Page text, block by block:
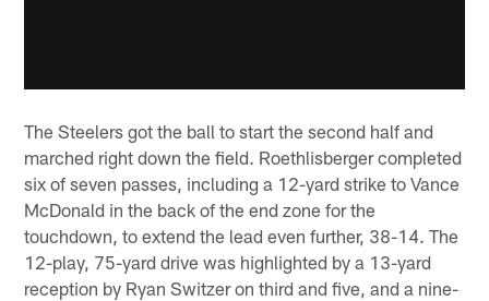
The Steelers got the ball to start the second half and
marched right down the field. Roethlisberger completed
six of seven passes, including a 12-yard strike to Vance
McDonald in the back of the end zone for the
touchdown, to extend the lead even further, 38-14. The
12-play, 75-yard drive was highlighted by a 13-yard
reception by Ryan Switzer on third and five, and a nine-